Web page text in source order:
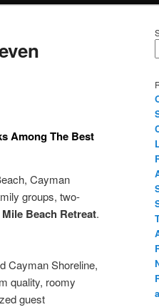
Among The Best
Cayman
groups, two-
Beach Retreat.
Cayman Shoreline,
quality, roomy
guest